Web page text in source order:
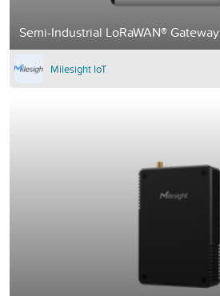
Semi-Industrial LoRaWAN® Gateway
Milesight IoT